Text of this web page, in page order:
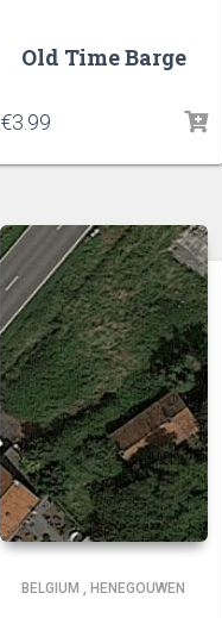
Old Time Barge
€3.99
BELGIUM , HENEGOUWEN